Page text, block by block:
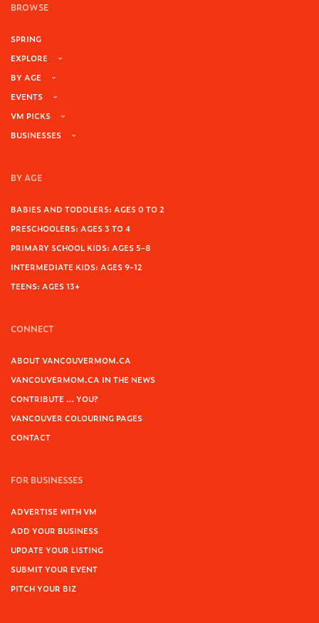
BROWSE
SPRING
EXPLORE
BY AGE
EVENTS
VM PICKS
BUSINESSES
BY AGE
BABIES AND TODDLERS: AGES 0 TO 2
PRESCHOOLERS: AGES 3 TO 4
PRIMARY SCHOOL KIDS: AGES 5-8
INTERMEDIATE KIDS: AGES 9-12
TEENS: AGES 13+
CONNECT
ABOUT VANCOUVERMOM.CA
VANCOUVERMOM.CA IN THE NEWS
CONTRIBUTE … YOU?
VANCOUVER COLOURING PAGES
CONTACT
FOR BUSINESSES
ADVERTISE WITH VM
ADD YOUR BUSINESS
UPDATE YOUR LISTING
SUBMIT YOUR EVENT
PITCH YOUR BIZ